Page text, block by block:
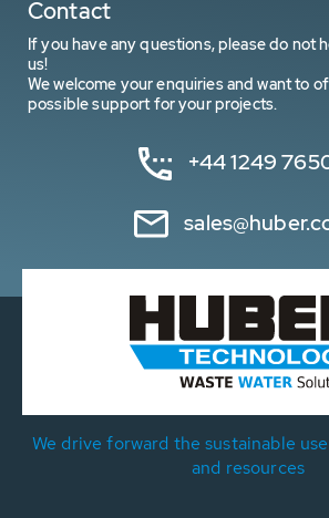
Contact
If you have any questions, please do not
us!
We welcome your enquiries and want to
possible support for your projects.
+44 1249
We drive forward the sustainable
and resources